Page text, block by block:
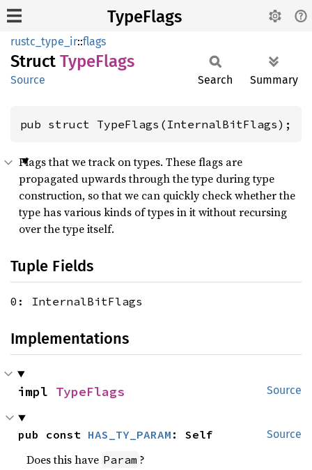
TypeFlags
rustc_type_ir::flags
Struct TypeFlags
Source Search Summary
pub struct TypeFlags(InternalBitFlags);
Flags that we track on types. These flags are
propagated upwards through the type during type
construction, so that we can quickly check whether the
type has various kinds of types in it without recursing
over the type itself.
Tuple Fields
0: InternalBitFlags
Implementations
Source
impl TypeFlags
Source
pub const HAS_TY_PARAM : Self
Does this have Param ?